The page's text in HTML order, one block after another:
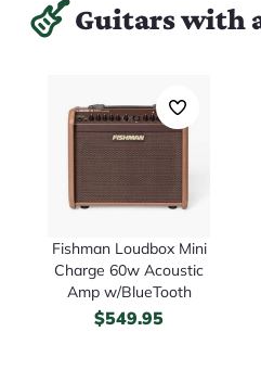
Guitars with
Fishman Loudbox Mini
Charge 60w Acoustic
Amp w/BlueTooth
$549.95